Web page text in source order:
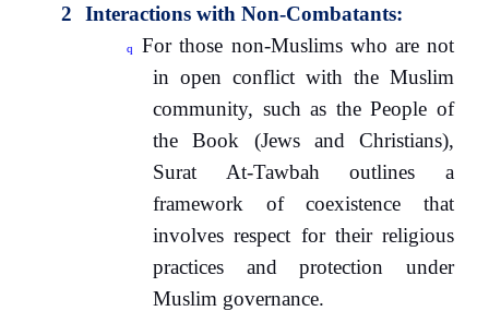
2 Interactions with Non-Combatants:
q
For those non-Muslims who are not
in open conflict with the Muslim
community, such as the People of
the Book (Jews and Christians),
Surat At-Tawbah outlines a
framework of coexistence that
involves respect for their religious
practices and protection under
Muslim governance.